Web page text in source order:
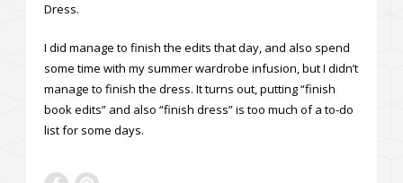
Dress.
I did manage to finish the edits that day, and also spend
some time with my summer wardrobe infusion, but I didn’t
manage to finish the dress. It turns out, putting “finish
book edits” and also “finish dress” is too much of a to-do
list for some days.